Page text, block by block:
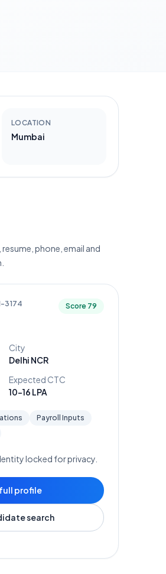
LOCATION
Mumbai
phone, email and
3174 Score 79
City
Delhi NCR
Expected CTC
10-16 LPA
Payroll Inputs
locked for privacy.
profile
search